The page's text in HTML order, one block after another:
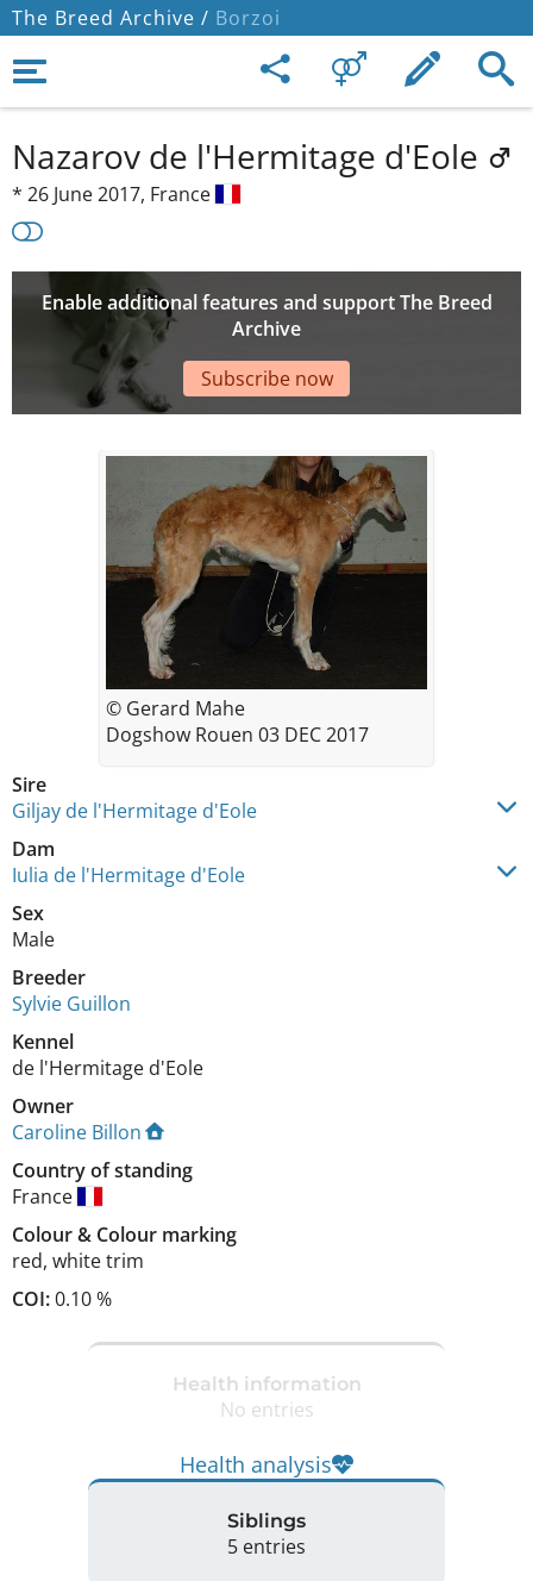
The Breed Archive / Borzoi
Nazarov de l'Hermitage d'Eole
* 26 June 2017, France
Enable additional features and support The Breed
Archive
Subscribe now
Sire
Giljay de l'Hermitage d'Eole
Dam
Iulia de l'Hermitage d'Eole
Sex
Male
Breeder
Sylvie Guillon
Kennel
de l'Hermitage d'Eole
Owner
Caroline Billon
Country of standing
France
Colour& Colour marking
red, white trim
COI:0.10 %
© Gerard Mahe
Dogshow Rouen 03 DEC 2017
Health information
No entries
Health analysis
Siblings
5 entries